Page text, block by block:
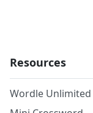
Resources
Wordle Unlimited